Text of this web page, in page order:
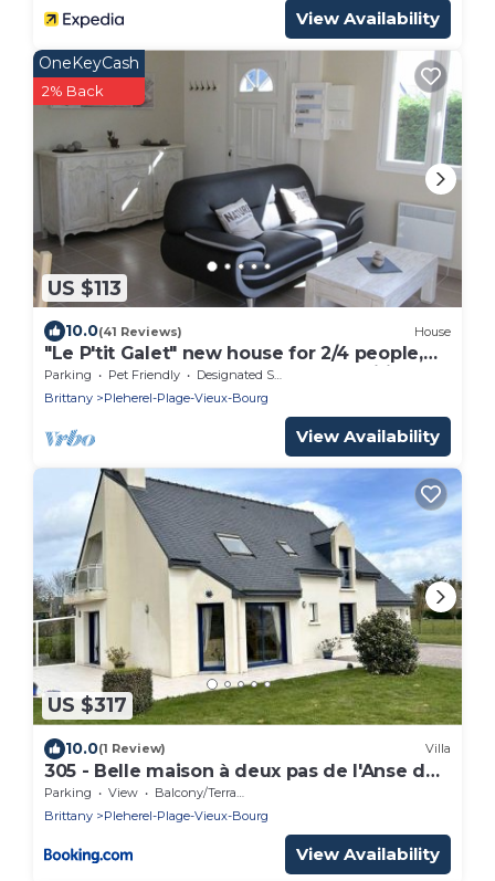
View Availability
US $113
OneKeyCash
2% Back
10.0(41 Reviews) House
"Le P'tit Galet" new house for 2/4 people,
on one level, 450m from the sea, Wifi
Parking Pet Friendly
Designated Smoking Area
Brittany
Pleherel-Plage-Vieux-Bourg
View Availability
US $317
10.0(1 Review) Villa
305 - Belle maison à deux pas de l'Anse du
Croc
Parking View
Balcony/Terrace
Brittany
Pleherel-Plage-Vieux-Bourg
View Availability